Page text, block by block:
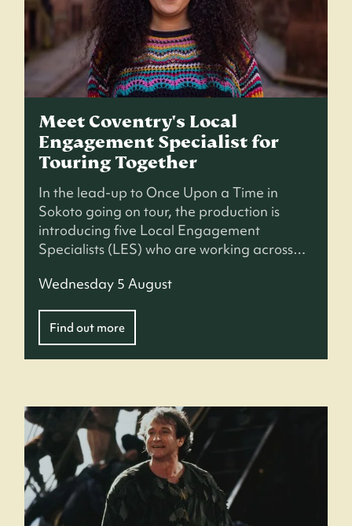
Meet Coventry's Local
Engagement Specialist for
Touring Together
In the lead-up to Once Upon a Time in
Sokoto going on tour, the production is
introducing five Local Engagement
Specialists (LES) who are working across…
Wednesday 5 August
Find out more